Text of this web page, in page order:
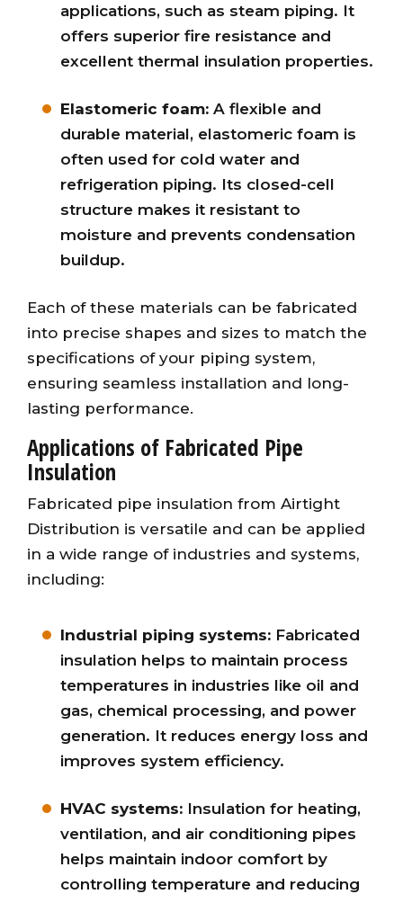
applications, such as steam piping. It
offers superior fire resistance and
excellent thermal insulation properties.
Elastomeric foam: A flexible and
durable material, elastomeric foam is
often used for cold water and
refrigeration piping. Its closed-cell
structure makes it resistant to
moisture and prevents condensation
buildup.
Each of these materials can be fabricated
into precise shapes and sizes to match the
specifications of your piping system,
ensuring seamless installation and long-
lasting performance.
Applications of Fabricated Pipe
Insulation
Fabricated pipe insulation from Airtight
Distribution is versatile and can be applied
in a wide range of industries and systems,
including:
Industrial piping systems: Fabricated
insulation helps to maintain process
temperatures in industries like oil and
gas, chemical processing, and power
generation. It reduces energy loss and
improves system efficiency.
HVAC systems: Insulation for heating,
ventilation, and air conditioning pipes
helps maintain indoor comfort by
controlling temperature and reducing